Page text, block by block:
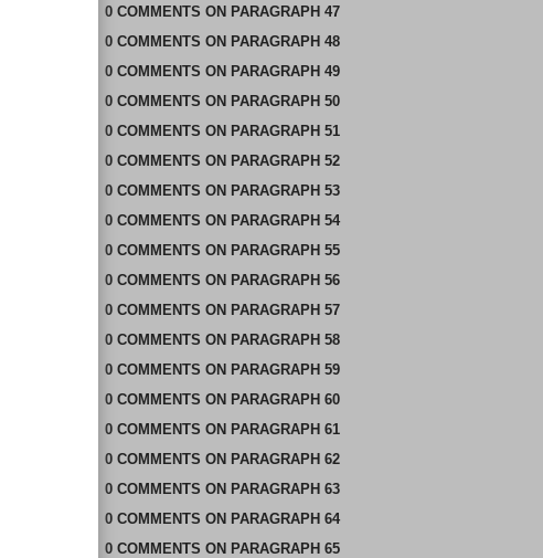
0 COMMENTS ON PARAGRAPH 47
0 COMMENTS ON PARAGRAPH 48
0 COMMENTS ON PARAGRAPH 49
0 COMMENTS ON PARAGRAPH 50
0 COMMENTS ON PARAGRAPH 51
0 COMMENTS ON PARAGRAPH 52
0 COMMENTS ON PARAGRAPH 53
0 COMMENTS ON PARAGRAPH 54
0 COMMENTS ON PARAGRAPH 55
0 COMMENTS ON PARAGRAPH 56
0 COMMENTS ON PARAGRAPH 57
0 COMMENTS ON PARAGRAPH 58
0 COMMENTS ON PARAGRAPH 59
0 COMMENTS ON PARAGRAPH 60
0 COMMENTS ON PARAGRAPH 61
0 COMMENTS ON PARAGRAPH 62
0 COMMENTS ON PARAGRAPH 63
0 COMMENTS ON PARAGRAPH 64
0 COMMENTS ON PARAGRAPH 65